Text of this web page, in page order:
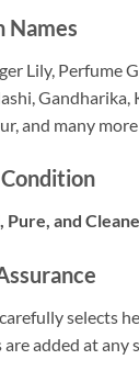
Names
Lily, Perfume
Gandharika,
and many
Pure, and
selects
are added at any